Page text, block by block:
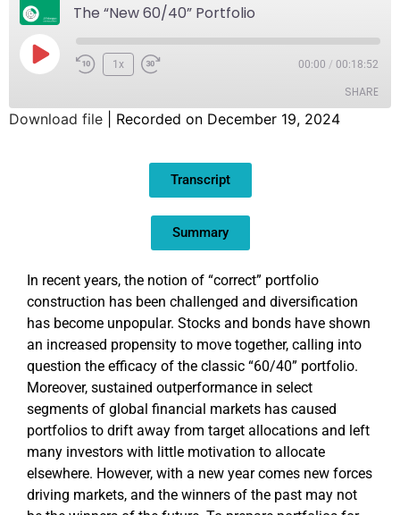
The “New 60/40” Portfolio
1x 00:00 / 00:18:52
SHARE
Download file Recorded on December 19, 2024
Transcript
Summary
In recent years, the notion of “correct” portfolio
construction has been challenged and diversification
has become unpopular. Stocks and bonds have shown
an increased propensity to move together, calling into
question the efficacy of the classic “60/40” portfolio.
Moreover, sustained outperformance in select
segments of global financial markets has caused
portfolios to drift away from target allocations and left
many investors with little motivation to allocate
elsewhere. However, with a new year comes new forces
driving markets, and the winners of the past may not